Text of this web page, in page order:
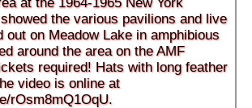
the various pavilions and live
out on Meadow Lake in amphibious
around the area on the AMF
required! Hats with long feather
video is online at
rOsm8mQ1OqU.